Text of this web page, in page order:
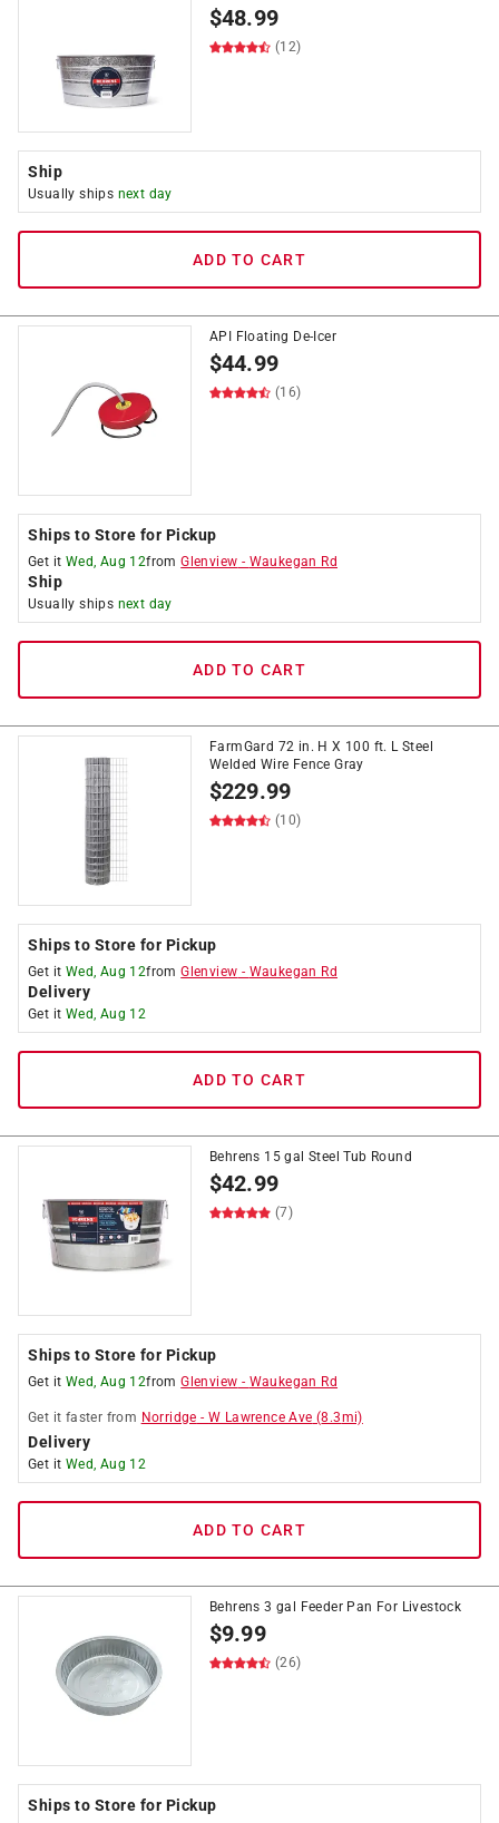
$48.99
(12)
Ship
Usually ships next day
ADD TO CART
API Floating De-Icer
$44.99
(16)
Ships to Store for Pickup
Get it Wed, Aug 12fromGlenview - Waukegan Rd
Ship
Usually ships next day
ADD TO CART
FarmGard 72 in. H X 100 ft. L Steel
Welded Wire Fence Gray
$229.99
(10)
Ships to Store for Pickup
Get it Wed, Aug 12fromGlenview - Waukegan Rd
Delivery
Get it Wed, Aug 12
ADD TO CART
Behrens 15 gal Steel Tub Round
$42.99
(7)
Ships to Store for Pickup
Get it Wed, Aug 12fromGlenview - Waukegan Rd
Get it faster from Norridge -W Lawrence Ave (8.3mi)
Delivery
Get it Wed, Aug 12
ADD TO CART
Behrens 3 gal Feeder Pan For Livestock
$9.99
(26)
Ships to Store for Pickup